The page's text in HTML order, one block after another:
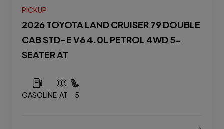
PICKUP
2026 TOYOTA LAND CRUISER 79 DOUBLE
CAB STD-E V6 4.0L PETROL 4WD 5-
SEATER AT
GASOLINE AT 5